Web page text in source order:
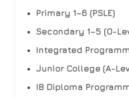
Primary 1–6 (PSLE)
Secondary 1–5 (O-
Integrated
Junior College (A-
IB Diploma